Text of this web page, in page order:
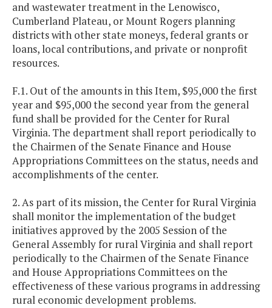
and wastewater treatment in the Lenowisco,
Cumberland Plateau, or Mount Rogers planning
districts with other state moneys, federal grants or
loans, local contributions, and private or nonprofit
resources.
F.1. Out of the amounts in this Item, $95,000 the first
year and $95,000 the second year from the general
fund shall be provided for the Center for Rural
Virginia. The department shall report periodically to
the Chairmen of the Senate Finance and House
Appropriations Committees on the status, needs and
accomplishments of the center.
2. As part of its mission, the Center for Rural Virginia
shall monitor the implementation of the budget
initiatives approved by the 2005 Session of the
General Assembly for rural Virginia and shall report
periodically to the Chairmen of the Senate Finance
and House Appropriations Committees on the
effectiveness of these various programs in addressing
rural economic development problems.